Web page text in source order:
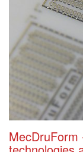
MecDruForm